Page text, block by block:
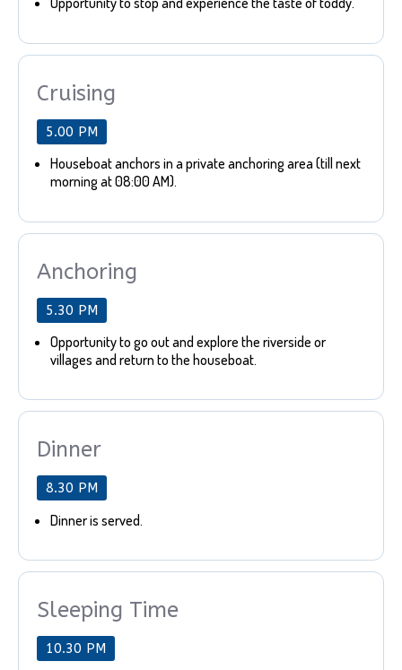
Cruising
5.00 PM
Houseboat anchors in a private anchoring area (till next
morning at 08:00 AM).
Anchoring
5.30 PM
Opportunity to go out and explore the riverside or
villages and return to the houseboat.
Dinner
8.30 PM
Dinner is served.
Sleeping Time
10.30 PM